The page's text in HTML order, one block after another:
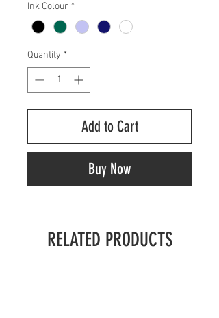
Ink Colour *
Quantity *
Add to Cart
Buy Now
RELATED PRODUCTS